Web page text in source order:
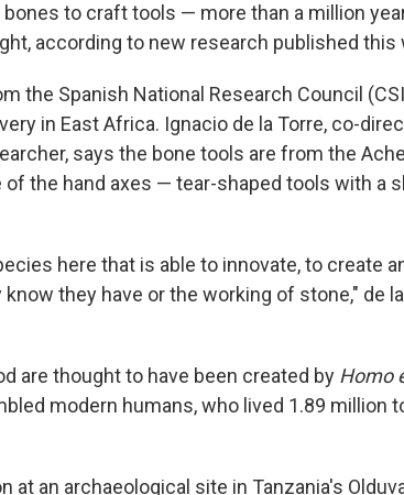
bones to craft tools — more than a million
according to new research published this
the Spanish National Research Council
in East Africa. Ignacio de la Torre, co-
says the bone tools are from the
the hand axes — tear-shaped tools with a
here that is able to innovate, to create
they have or the working of stone," de
are thought to have been created by Homo
modern humans, who lived 1.89 million
at an archaeological site in Tanzania's